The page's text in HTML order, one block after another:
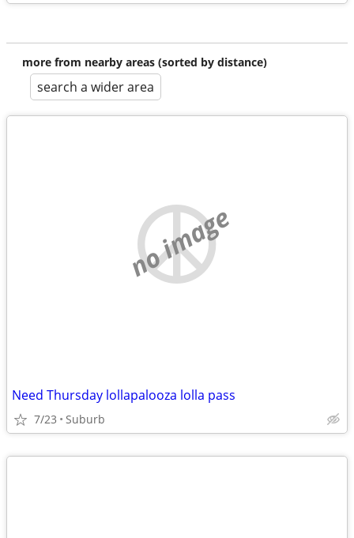
more from nearby areas (sorted by distance)
search a wider area
no image
Need Thursday lollapalooza lolla pass
7/23 Suburb